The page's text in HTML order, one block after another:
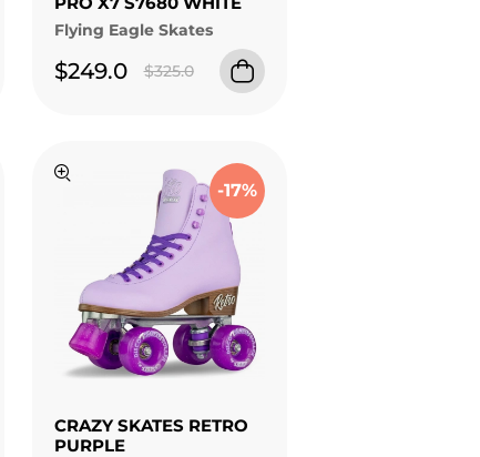
Flying Eagle Skates
$249.0 $325.0
-17%
CRAZY SKATES RETRO
PURPLE